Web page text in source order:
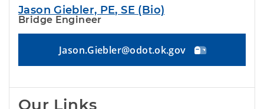
Jason Giebler, PE, SE (Bio)
Bridge Engineer
Jason.Giebler@odot.ok.gov
Our Links